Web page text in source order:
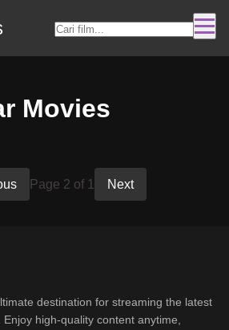
Movies
Page 2 of 1 Next
destination for streaming the latest
high-quality content anytime,